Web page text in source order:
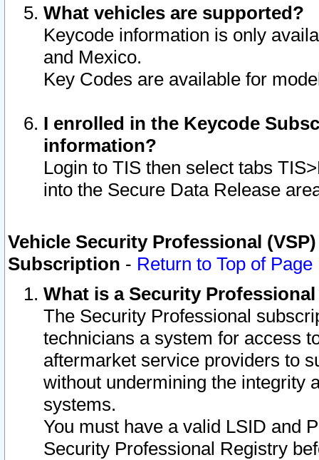
What vehicles are supported?
Keycode information is only
and Mexico.
Key Codes are available for
I enrolled in the Keycode
information?
Login to TIS then select tabs
into the Secure Data Release
Vehicle Security Professional
Subscription - Return to Top of Page
What is a Security
The Security Professional
technicians a system for access
aftermarket service providers to
without undermining the integrity
systems.
You must have a valid LSID and
Security Professional Registry